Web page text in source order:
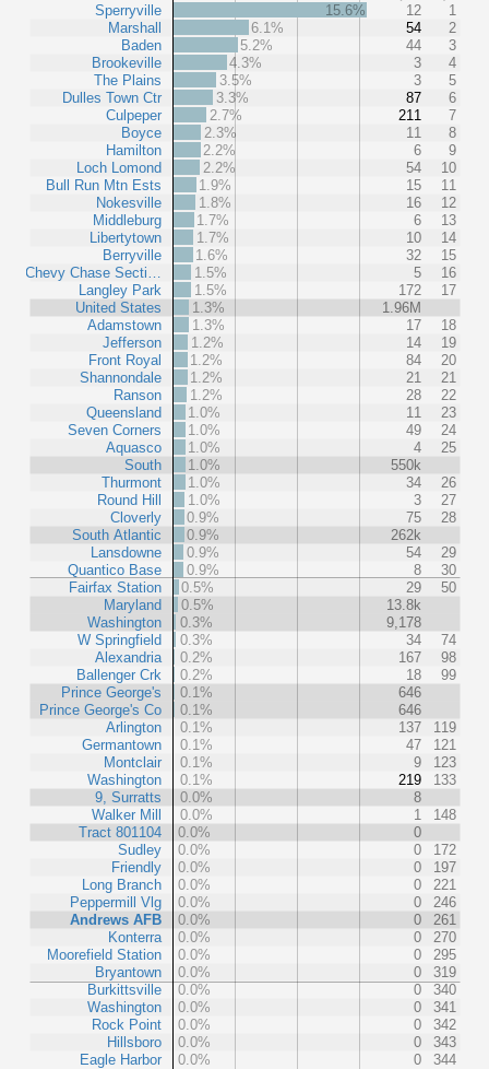
Sperryville
Marshall
Baden
Brookeville
The Plains
Dulles Town Ctr
Culpeper
Boyce
Hamilton
Loch Lomond
Bull Run Mtn Ests
Nokesville
Middleburg
Libertytown
Berryville
Chevy Chase Secti…
Langley Park
United States
Adamstown
Jefferson
Front Royal
Shannondale
Ranson
Queensland
Seven Corners
Aquasco
South
Thurmont
Round Hill
Cloverly
South Atlantic
Lansdowne
Quantico Base
Fairfax Station
Maryland
Washington
W Springfield
Alexandria
Ballenger Crk
Prince George's
Prince George's Co
Arlington
Germantown
Montclair
Washington
9, Surratts
Walker Mill
Tract 801104
Sudley
Friendly
Long Branch
Peppermill Vlg
Andrews AFB
Konterra
Moorefield Station
Bryantown
Burkittsville
Washington
Rock Point
Hillsboro
Eagle Harbor
15.6% 12
1
6.1%
54
2
5.2%
44
3
4.3%
3
4
3.5%
3
5
3.3%
87
6
2.7%
211
7
2.3%
11
8
2.2%
6
9
2.2%
54
10
1.9%
15
11
1.8%
16
12
1.7%
6
13
1.7%
10
14
1.6%
32
15
1.5%
5
16
1.5%
172
17
1.3%
1.96M
1.3%
17
18
1.2%
14
19
1.2%
84
20
1.2%
21
21
1.2%
28
22
1.0%
11
23
1.0%
49
24
1.0%
4
25
1.0%
550k
1.0%
34
26
1.0%
3
27
0.9%
75
28
0.9%
262k
0.9%
54
29
0.9%
8
30
0.5%
29
50
0.5%
13.8k
0.3%
9,178
0.3%
34
74
0.2%
167
98
0.2%
18
99
0.1%
646
0.1%
646
0.1%
137
119
0.1%
47
121
0.1%
9
123
0.1%
219
133
0.0%
8
0.0%
1
148
0.0%
0
0.0%
0
172
0.0%
0
197
0.0%
0
221
0.0%
0
246
0.0%
0
261
0.0%
0
270
0.0%
0
295
0.0%
0
319
0.0%
0
340
0.0%
0
341
0.0%
0
342
0.0%
0
343
0.0%
0 344